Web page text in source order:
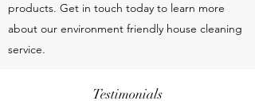
products. Get in touch today to learn more
about our environment friendly house cleaning
service.
Testimonials